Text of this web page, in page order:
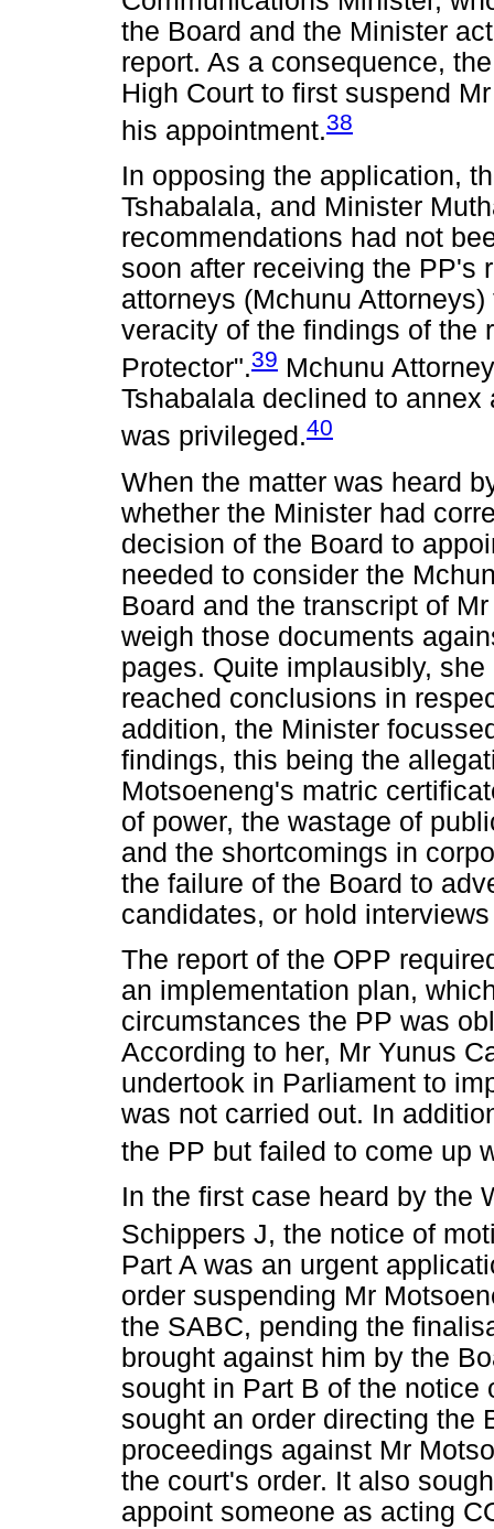
the Board and the Minister
report. As a consequence,
High Court to first suspend
his appointment.38
In opposing the application,
Tshabalala, and Minister
recommendations had not
soon after receiving the PP's
attorneys (Mchunu
veracity of the findings of the
Protector".39 Mchunu
Tshabalala declined to
was privileged.40
When the matter was heard
whether the Minister had
decision of the Board to
needed to consider the
Board and the transcript of
weigh those documents
pages. Quite implausibly,
reached conclusions in
addition, the Minister
findings, this being the
Motsoeneng's matric
of power, the wastage of
and the shortcomings in
the failure of the Board to
candidates, or hold
The report of the OPP
an implementation plan,
circumstances the PP was
According to her, Mr Yunus
undertook in Parliament to
was not carried out. In
the PP but failed to come up
In the first case heard by the
Schippers J, the notice of
Part A was an urgent
order suspending Mr
the SABC, pending the
brought against him by the
sought in Part B of the notice
sought an order directing the
proceedings against Mr
the court's order. It also
appoint someone as acting